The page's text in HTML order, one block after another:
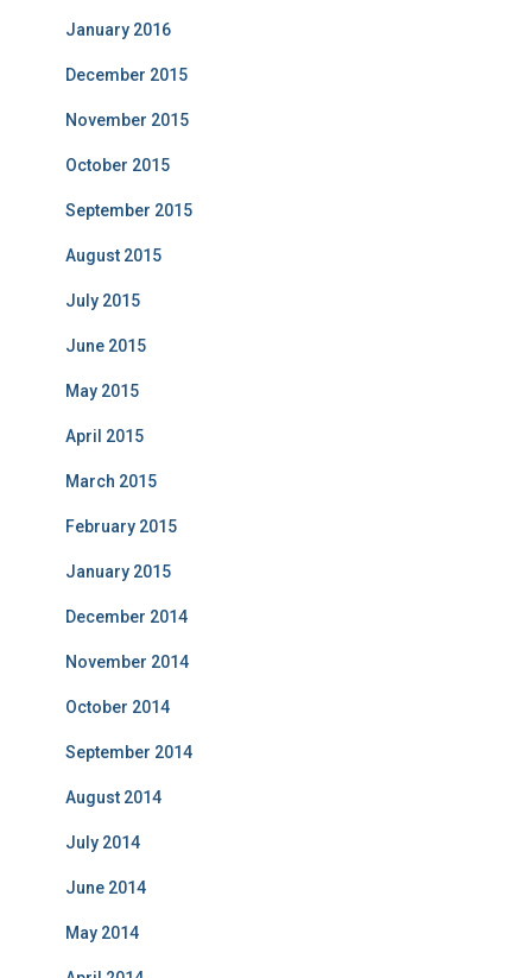
January 2016
December 2015
November 2015
October 2015
September 2015
August 2015
July 2015
June 2015
May 2015
April 2015
March 2015
February 2015
January 2015
December 2014
November 2014
October 2014
September 2014
August 2014
July 2014
June 2014
May 2014